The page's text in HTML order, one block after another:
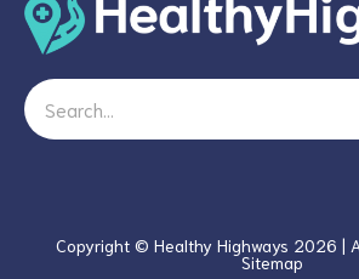
Search
Copyright © Healthy Highways 2026 |
Sitemap